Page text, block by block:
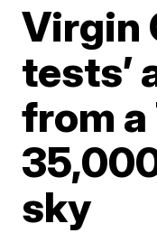
Virgin
tests’
from
sky